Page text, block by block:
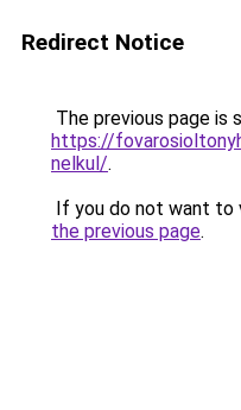
Redirect Notice
The previous page is
https://
nelkul/.
If you do not want to
the previous page.